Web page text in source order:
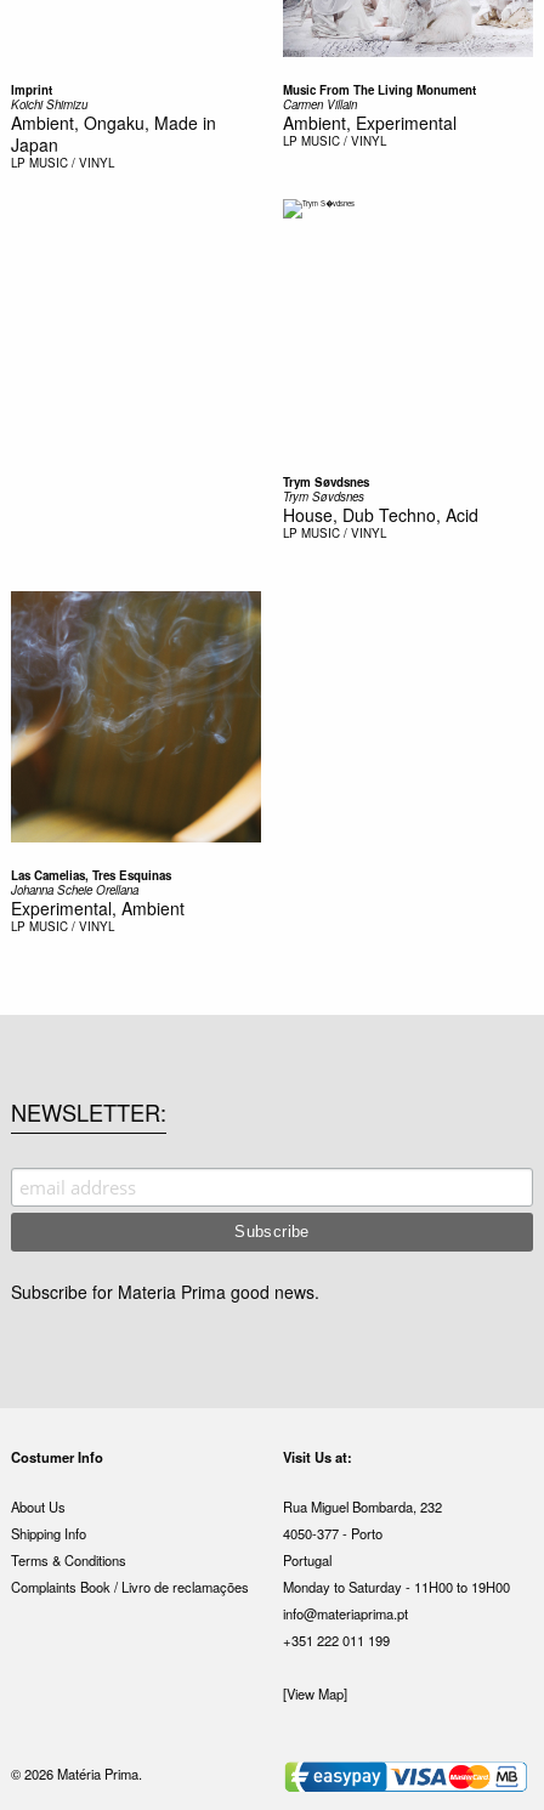
Imprint
Koichi Shimizu
Ambient, Ongaku, Made in
Japan
LP MUSIC / VINYL
Music From The Living Monument
Carmen Villain
Ambient, Experimental
LP MUSIC / VINYL
Trym Søvdsnes
Trym Søvdsnes
House, Dub Techno, Acid
LP MUSIC / VINYL
Las Camelias, Tres Esquinas
Johanna Scheie Orellana
Experimental, Ambient
LP MUSIC / VINYL
NEWSLETTER
Subscribe for Materia Prima good news.
Costumer Info
About Us
Shipping Info
Terms & Conditions
Complaints Book / Livro de reclamações
Visit Us at:
Rua Miguel Bombarda, 232
4050-377 - Porto
Portugal
Monday to Saturday - 11H00 to 19H00
info@materiaprima.pt
+351 222 011 199
[View Map]
© 2026 Matéria Prima.